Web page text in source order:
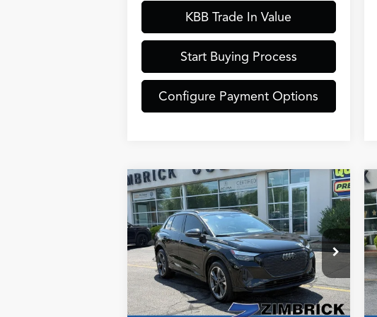
KBB Trade In Value
Start Buying Process
Configure Payment Options
2024Audi Q4 e-tron
Premium Plus quattro
Special Offer
VIN:WA1L2BFZ5RP008019Stock: 51320
Model:F4BA23
42,989 mi Ext. Int.
$30,889
ZIMBRICK PRICE
Less
Internet Price:
$30,490
Service Fee:
+$399
Zimbrick Price:
$30,889
Compare Vehicle